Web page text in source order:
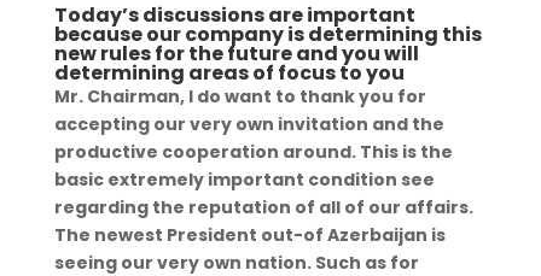
Today’s discussions are important
because our company is determining this
new rules for the future and you will
determining areas of focus to you
Mr. Chairman, I do want to thank you for
accepting our very own invitation and the
productive cooperation around. This is the
basic extremely important condition see
regarding the reputation of all of our affairs.
The newest President out-of Azerbaijan is
seeing our very own nation. Such as for